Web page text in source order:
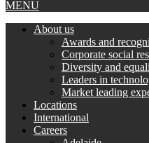
MENU
About us
Awards and
Corporate social
Diversity and
Leaders in
Market leading
Locations
International
Careers